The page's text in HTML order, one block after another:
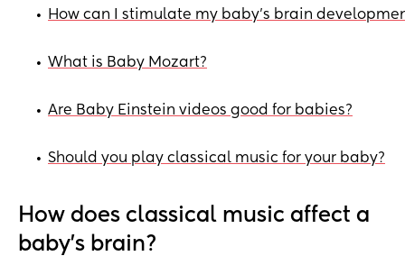
• How can I stimulate my baby's brain
• What is Baby Mozart?
• Are Baby Einstein videos good for babies?
• Should you play classical music for your baby?
How does classical music affect a
baby's brain?